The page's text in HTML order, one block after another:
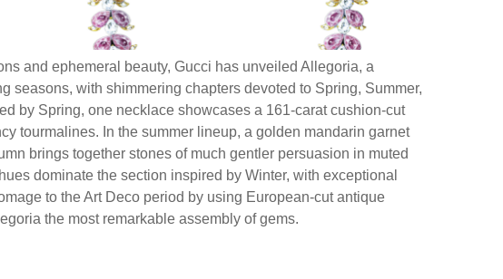
and ephemeral beauty, Gucci has unveiled Allegoria, a
seasons, with shimmering chapters devoted to Spring, Summer,
by Spring, one necklace showcases a 161-carat cushion-cut
tourmalines. In the summer lineup, a golden mandarin garnet
brings together stones of much gentler persuasion in muted
dominate the section inspired by Winter, with exceptional
to the Art Deco period by using European-cut antique
the most remarkable assembly of gems.